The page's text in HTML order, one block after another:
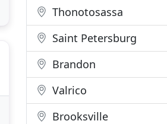
Thonotosassa
Saint Petersburg
Brandon
Valrico
Brooksville